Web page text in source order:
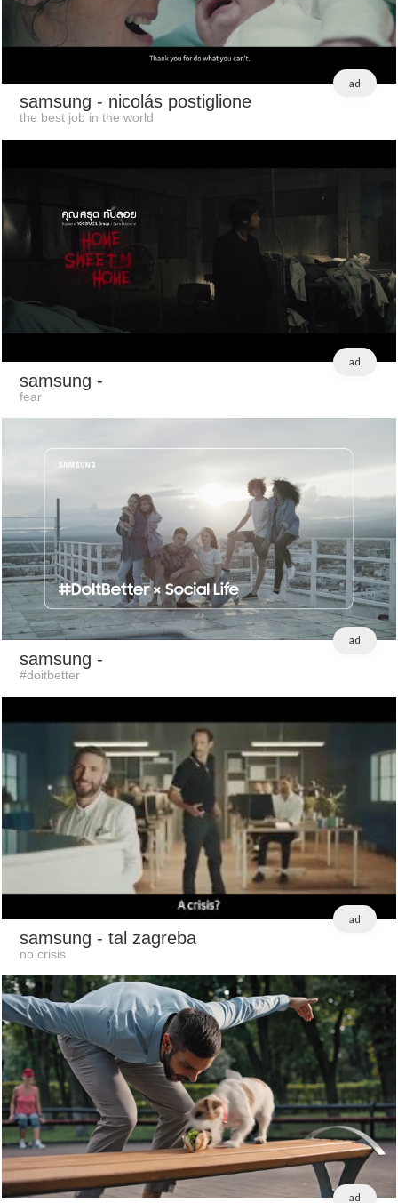
ad
samsung - nicolás postiglione
the best job in the world
ad
samsung -
fear
ad
samsung -
#doitbetter
ad
samsung - tal zagreba
no crisis
ad